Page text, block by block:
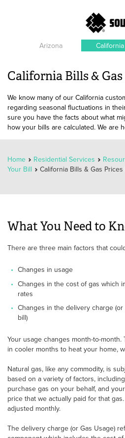
Arizona
California
California Bills & Gas
We know many of our California
regarding seasonal fluctuations in
sure you have the facts about what
how your bills are calculated. We are
Home Residential Services
Your Bill
California Bills & Gas Prices
What You Need to
There are three main factors that
Changes in usage
Changes in the cost of gas which
rates
Changes in the delivery charge (or
bill)
Your usage changes month-to-
in cooler months to heat your home,
Natural gas, like any commodity, is
based on a variety of factors,
purchase gas on your behalf, and
price that we actually paid for that
adjusted monthly.
The delivery charge (or Gas Usage)